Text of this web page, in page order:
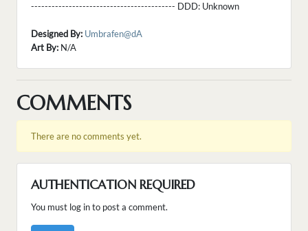
------------------------------------------ DDD: Unknown
Designed By: Umbrafen@dA
Art By: N/A
COMMENTS
There are no comments yet.
AUTHENTICATION REQUIRED
You must log in to post a comment.